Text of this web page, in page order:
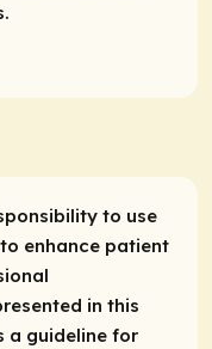
to use
enhance patient
in this
a guideline for